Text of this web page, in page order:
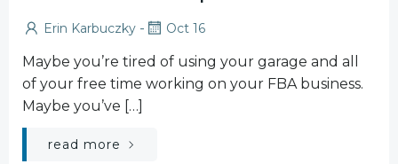
Erin Karbuczky - Oct 16
Maybe you’re tired of using your garage and all
of your free time working on your FBA business.
Maybe you’ve […]
read more